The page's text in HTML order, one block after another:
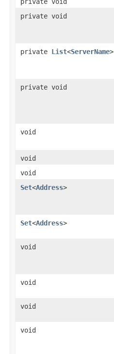
private void
private List<ServerName>
private void
void
void
void
Set<Address>
Set<Address>
void
void
void
void